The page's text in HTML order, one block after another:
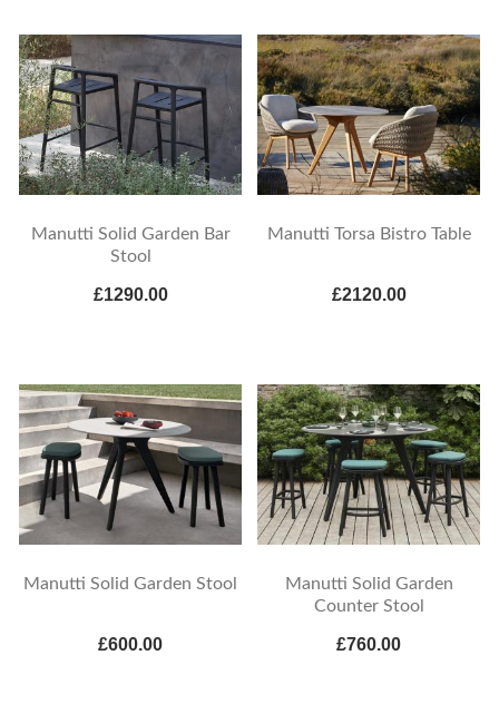
Manutti Solid Garden Bar
Stool
£1290.00
Manutti Torsa Bistro Table
£2120.00
Manutti Solid Garden Stool
£600.00
Manutti Solid Garden
Counter Stool
£760.00